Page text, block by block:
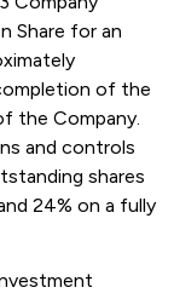
Share for an
of the
the Company.
and controls
shares
24% on a fully